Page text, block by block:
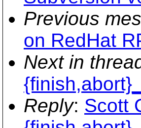
Previous
on RedHat
Next in
Reply: Scott